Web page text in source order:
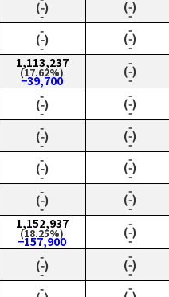
(‑)
‑
(‑)
‑
‑
(‑)
‑
‑
(‑)
‑
1,113,237
(17.62%)
−39,700
‑
(‑)
‑
‑
(‑)
‑
‑
(‑)
‑
‑
(‑)
‑
‑
(‑)
‑
‑
(‑)
‑
‑
(‑)
‑
‑
(‑)
‑
‑
(‑)
‑
1,152,937
(18.25%)
−157,900
‑
(‑)
‑
‑
(‑)
‑
‑
(‑)
‑
‑ ‑